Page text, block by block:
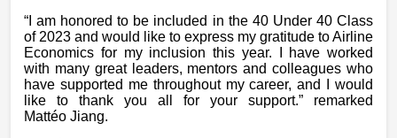
“I am honored to be included in the 40 Under 40 Class
of 2023 and would like to express my gratitude to Airline
Economics for my inclusion this year. I have worked
with many great leaders, mentors and colleagues who
have supported me throughout my career, and I would
like to thank you all for your support.” remarked
Mattéo Jiang.